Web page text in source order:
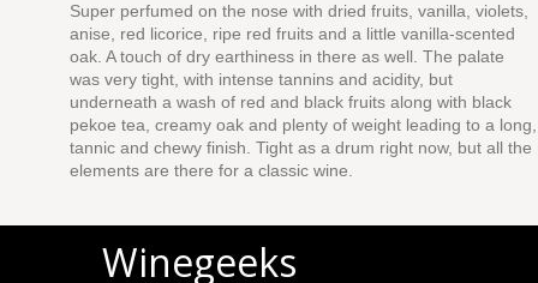
Super perfumed on the nose with dried fruits, vanilla, violets,
anise, red licorice, ripe red fruits and a little vanilla-scented
oak. A touch of dry earthiness in there as well. The palate
was very tight, with intense tannins and acidity, but
underneath a wash of red and black fruits along with black
pekoe tea, creamy oak and plenty of weight leading to a long,
tannic and chewy finish. Tight as a drum right now, but all the
elements are there for a classic wine.
Winegeeks